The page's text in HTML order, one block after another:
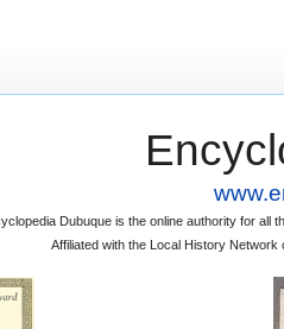
Dubuque is the online authority for all
Affiliated with the Local History